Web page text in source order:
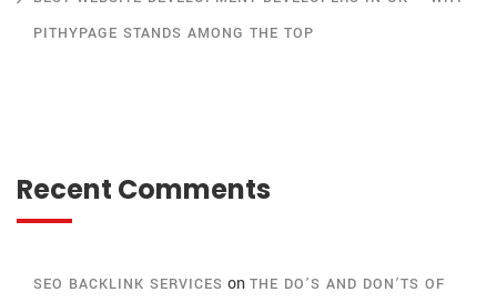
PITHYPAGE STANDS AMONG THE TOP
Recent Comments
SEO BACKLINK SERVICES on THE DO’S AND DON’TS OF